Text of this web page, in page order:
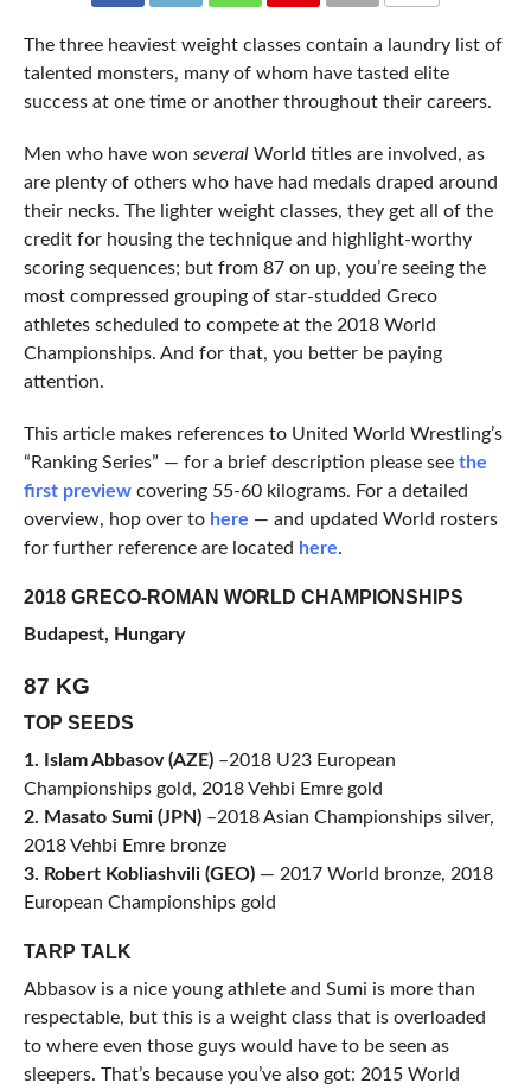
The three heaviest weight classes contain a laundry list of
talented monsters, many of whom have tasted elite
success at one time or another throughout their careers.
Men who have won severalWorld titles are involved, as
are plenty of others who have had medals draped around
their necks. The lighter weight classes, they get all of the
credit for housing the technique and highlight-worthy
scoring sequences; but from 87 on up, you’re seeing the
most compressed grouping of star-studded Greco
athletes scheduled to compete at the 2018 World
Championships. And for that, you better be paying
attention.
This article makes references to United World Wrestling’s
“Ranking Series” — for a brief description please see the
first previewcovering 55-60 kilograms. For a detailed
overview, hop over to here — and updated World rosters
for further reference are located here.
2018 GRECO-ROMAN WORLD CHAMPIONSHIPS
Budapest, Hungary
87 KG
TOP SEEDS
1. Islam Abbasov (AZE) –2018 U23 European
Championships gold, 2018 Vehbi Emre gold
2. Masato Sumi (JPN) –2018 Asian Championships silver,
2018 Vehbi Emre bronze
3. Robert Kobliashvili (GEO) — 2017 World bronze, 2018
European Championships gold
TARP TALK
Abbasov is a nice young athlete and Sumi is more than
respectable, but this is a weight class that is overloaded
to where even those guys would have to be seen as
sleepers. That’s because you’ve also got: 2015 World